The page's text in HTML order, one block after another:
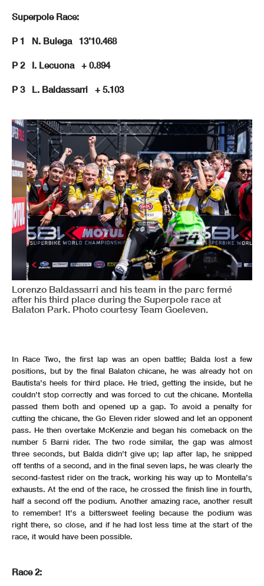
Superpole Race:
P 1 N. Bulega 13’10.468
P 2 I. Lecuona + 0.894
P 3 L. Baldassarri + 5.103
Lorenzo Baldassarri and his team in the parc fermé
after his third place during the Superpole race at
Balaton Park. Photo courtesy Team Goeleven.
In Race Two, the first lap was an open battle; Balda lost a few
positions, but by the final Balaton chicane, he was already hot on
Bautista’s heels for third place. He tried, getting the inside, but he
couldn’t stop correctly and was forced to cut the chicane. Montella
passed them both and opened up a gap. To avoid a penalty for
cutting the chicane, the Go Eleven rider slowed and let an opponent
pass. He then overtake McKenzie and began his comeback on the
number 5 Barni rider. The two rode similar, the gap was almost
three seconds, but Balda didn’t give up; lap after lap, he snipped
off tenths of a second, and in the final seven laps, he was clearly the
second-fastest rider on the track, working his way up to Montella’s
exhausts. At the end of the race, he crossed the finish line in fourth,
half a second off the podium. Another amazing race, another result
to remember! It’s a bittersweet feeling because the podium was
right there, so close, and if he had lost less time at the start of the
race, it would have been possible.
Race 2: